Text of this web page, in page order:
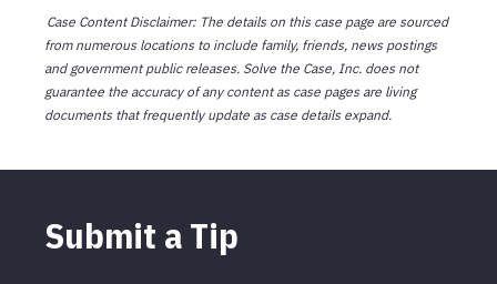
Case Content Disclaimer: The details on this case page are sourced
from numerous locations to include family, friends, news postings
and government public releases. Solve the Case, Inc. does not
guarantee the accuracy of any content as case pages are living
documents that frequently update as case details expand.
Submit a Tip